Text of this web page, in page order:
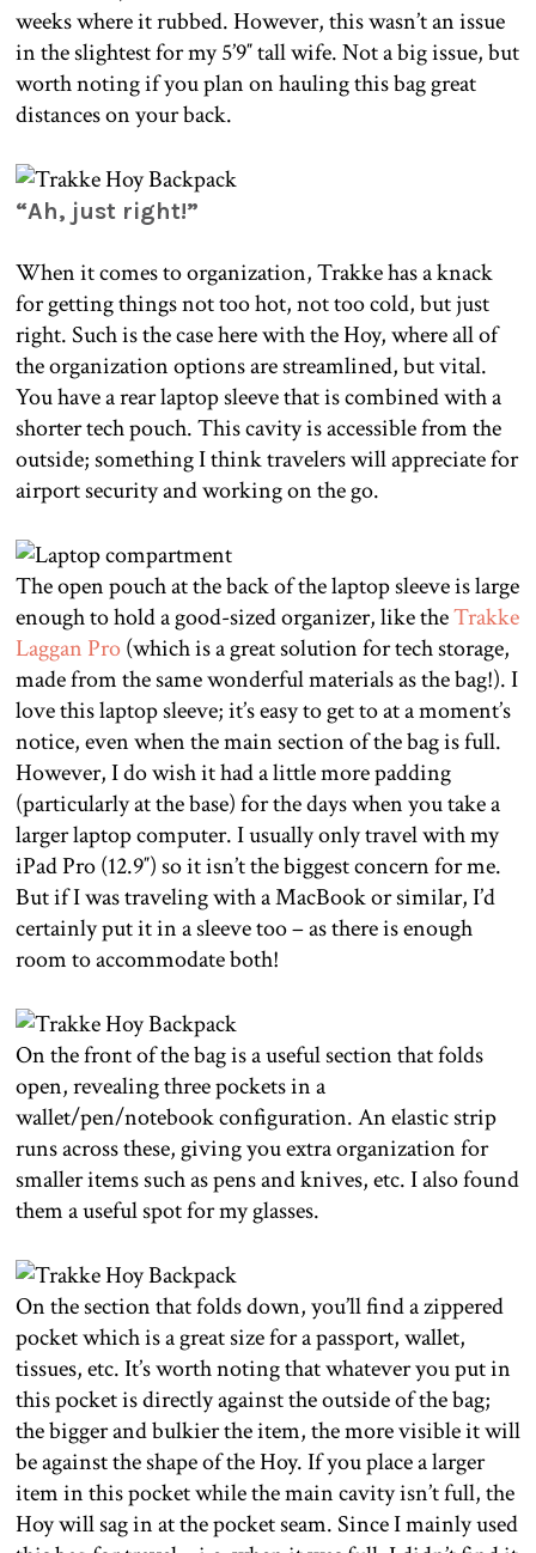
weeks where it rubbed. However, this wasn’t an issue
in the slightest for my 5’9″ tall wife. Not a big issue, but
worth noting if you plan on hauling this bag great
distances on your back.
“Ah, just right!”
When it comes to organization, Trakke has a knack
for getting things not too hot, not too cold, but just
right. Such is the case here with the Hoy, where all of
the organization options are streamlined, but vital.
You have a rear laptop sleeve that is combined with a
shorter tech pouch. This cavity is accessible from the
outside; something I think travelers will appreciate for
airport security and working on the go.
The open pouch at the back of the laptop sleeve is large
enough to hold a good-sized organizer, like theTrakke
Laggan Pro(which is a great solution for tech storage,
made from the same wonderful materials as the bag!). I
love this laptop sleeve; it’s easy to get to at a moment’s
notice, even when the main section of the bag is full.
However, I do wish it had a little more padding
(particularly at the base) for the days when you take a
larger laptop computer. I usually only travel with my
iPad Pro (12.9″) so it isn’t the biggest concern for me.
But if I was traveling with a MacBook or similar, I’d
certainly put it in a sleeve too – as there is enough
room to accommodate both!
On the front of the bag is a useful section that folds
open, revealing three pockets in a
wallet/pen/notebook configuration. An elastic strip
runs across these, giving you extra organization for
smaller items such as pens and knives, etc. I also found
them a useful spot for my glasses.
On the section that folds down, you’ll find a zippered
pocket which is a great size for a passport, wallet,
tissues, etc. It’s worth noting that whatever you put in
this pocket is directly against the outside of the bag;
the bigger and bulkier the item, the more visible it will
be against the shape of the Hoy. If you place a larger
item in this pocket while the main cavity isn’t full, the
Hoy will sag in at the pocket seam. Since I mainly used